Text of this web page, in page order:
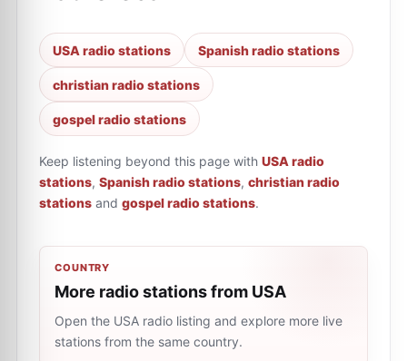
USA radio stations Spanish radio stations
christian radio stations
gospel radio stations
Keep listening beyond this page with USA radio
stations, Spanish radio stations, christian radio
stations and gospel radio stations.
COUNTRY
More radio stations from USA
Open the USA radio listing and explore more live
stations from the same country.